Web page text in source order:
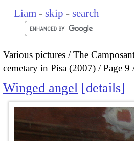
Liam - skip - search
Various pictures
The
cemetary in Pisa (2007)
Page 9
Winged angel details